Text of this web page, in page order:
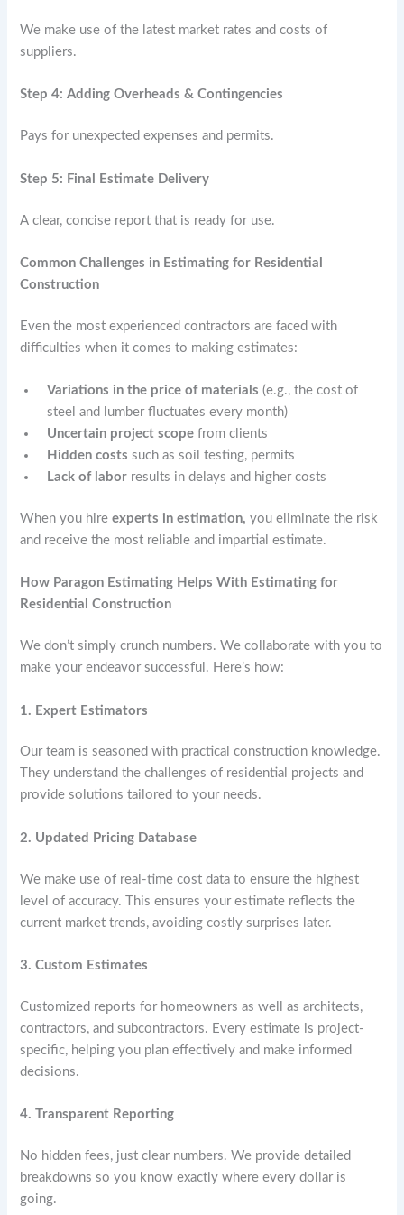
We make use of the latest market rates and costs of
suppliers.
Step 4: Adding Overheads & Contingencies
Pays for unexpected expenses and permits.
Step 5: Final Estimate Delivery
A clear, concise report that is ready for use.
Common Challenges in Estimating for Residential
Construction
Even the most experienced contractors are faced with
difficulties when it comes to making estimates:
Variations in the price of materials (e.g., the cost of
steel and lumber fluctuates every month)
Uncertain project scope from clients
Hidden costs such as soil testing, permits
Lack of labor results in delays and higher costs
When you hireexperts in estimation, you eliminate the risk
and receive the most reliable and impartial estimate.
How Paragon Estimating Helps With Estimating for
Residential Construction
We don’t simply crunch numbers. We collaborate with you to
make your endeavor successful. Here’s how:
1. Expert Estimators
Our team is seasoned with practical construction knowledge.
They understand the challenges of residential projects and
provide solutions tailored to your needs.
2. Updated Pricing Database
We make use of real-time cost data to ensure the highest
level of accuracy. This ensures your estimate reflects the
current market trends, avoiding costly surprises later.
3. Custom Estimates
Customized reports for homeowners as well as architects,
contractors, and subcontractors. Every estimate is project-
specific, helping you plan effectively and make informed
decisions.
4. Transparent Reporting
No hidden fees, just clear numbers. We provide detailed
breakdowns so you know exactly where every dollar is
going.